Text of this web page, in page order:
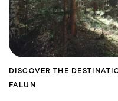
DISCOVER THE
FALUN